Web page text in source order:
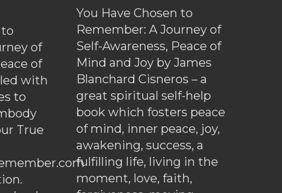
to
of
of
with
to
True
You Have Chosen to
Remember: A Journey of
Self-Awareness, Peace of
Mind and Joy by James
Blanchard Cisneros – a
great spiritual self-help
book which fosters peace
of mind, inner peace, joy,
awakening, success, a
fulfilling life, living in the
moment, love, faith,